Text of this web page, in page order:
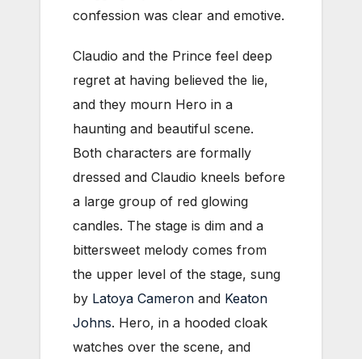
confession was clear and emotive.
Claudio and the Prince feel deep
regret at having believed the lie,
and they mourn Hero in a
haunting and beautiful scene.
Both characters are formally
dressed and Claudio kneels before
a large group of red glowing
candles. The stage is dim and a
bittersweet melody comes from
the upper level of the stage, sung
by Latoya Cameron and Keaton
Johns. Hero, in a hooded cloak
watches over the scene, and